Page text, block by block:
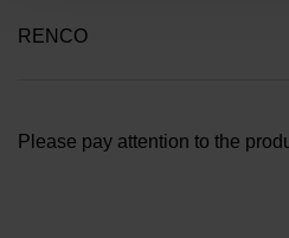
RENCO
Please pay attention to the